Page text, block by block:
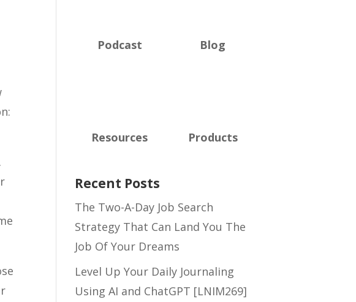
Podcast Blog
Resources Products
Recent Posts
The Two-A-Day Job Search
Strategy That Can Land You The
Job Of Your Dreams
Level Up Your Daily Journaling
Using AI and ChatGPT [LNIM269]